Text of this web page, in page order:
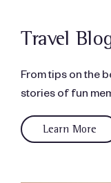
Travel
From tips on the
stories of fun
Learn More